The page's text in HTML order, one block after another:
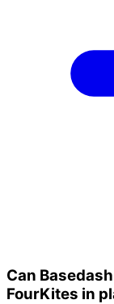
Can
FourKites in